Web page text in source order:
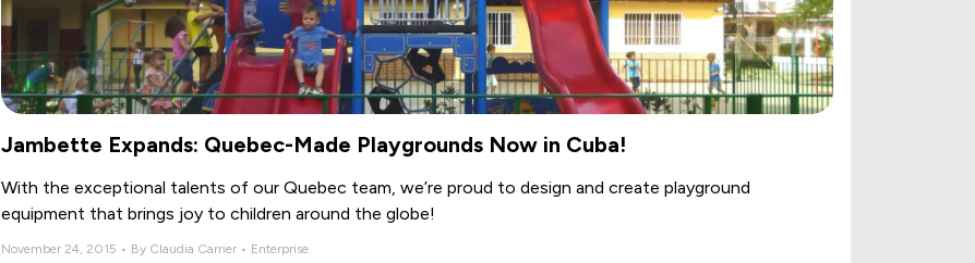
Jambette Expands: Quebec-Made Playgrounds Now in Cuba!
With the exceptional talents of our Quebec team, we’re proud to design and create playground
equipment that brings joy to children around the globe!
November 24, 2015 • By Claudia Carrier • Enterprise